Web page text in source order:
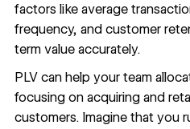
factors like average
frequency, and customer
term value accurately.
PLV can help your team
focusing on acquiring and
customers. Imagine that you